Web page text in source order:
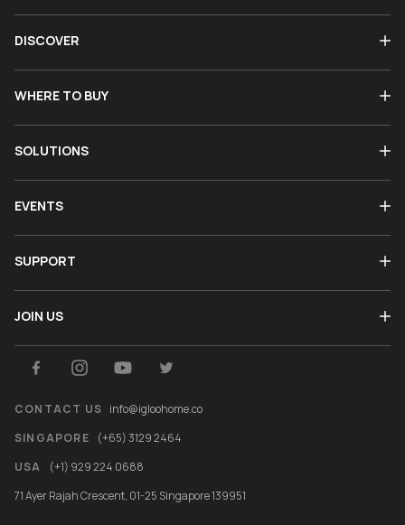
DISCOVER
WHERE TO BUY
SOLUTIONS
EVENTS
SUPPORT
JOIN US
CONTACT US info@igloohome.co
SINGAPORE
(+65) 3129 2464
USA
(+1) 929 224 0688
71 Ayer Rajah Crescent, 01-25 Singapore 139951